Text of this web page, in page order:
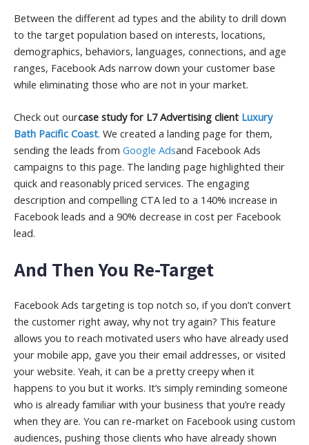
Between the different ad types and the ability to drill down
to the target population based on interests, locations,
demographics, behaviors, languages, connections, and age
ranges, Facebook Ads narrow down your customer base
while eliminating those who are not in your market.
Check out ourcase study for L7 Advertising client Luxury
Bath Pacific Coast. We created a landing page for them,
sending the leads from Google Adsand Facebook Ads
campaigns to this page. The landing page highlighted their
quick and reasonably priced services. The engaging
description and compelling CTA led to a 140% increase in
Facebook leads and a 90% decrease in cost per Facebook
lead.
And Then You Re-Target
Facebook Ads targeting is top notch so, if you don’t convert
the customer right away, why not try again? This feature
allows you to reach motivated users who have already used
your mobile app, gave you their email addresses, or visited
your website. Yeah, it can be a pretty creepy when it
happens to you but it works. It’s simply reminding someone
who is already familiar with your business that you’re ready
when they are. You can re-market on Facebook using custom
audiences, pushing those clients who have already shown